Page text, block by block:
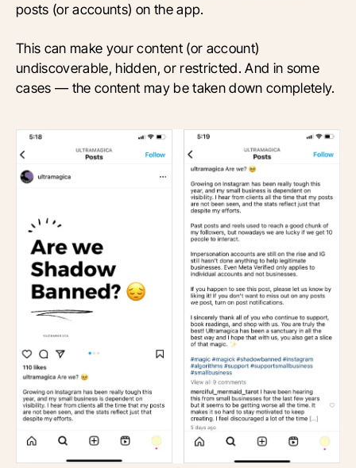
posts (or accounts) on the app.
This can make your content (or account)
undiscoverable, hidden, or restricted. And in some
cases — the content may be taken down completely.